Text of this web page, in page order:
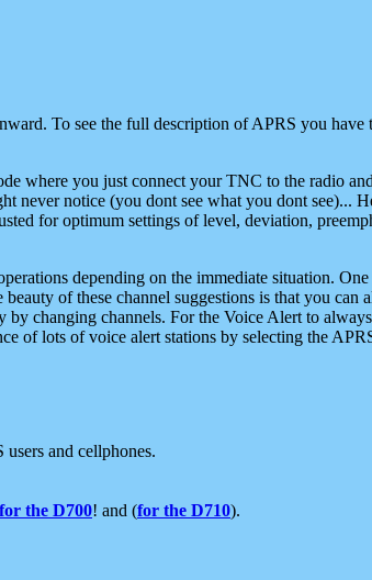
To see the full description of APRS you
where you just connect your TNC to the radio
never notice (you dont see what you dont see)...
for optimum settings of level, deviation,
depending on the immediate situation.
of these channel suggestions is that you can
by changing channels. For the Voice Alert to
of lots of voice alert stations by selecting the
and cellphones.
the D700! and (for the D710).